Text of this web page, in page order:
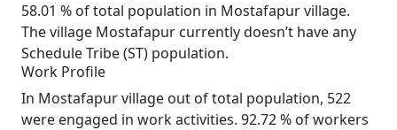
58.01 % of total population in Mostafapur village.
The village Mostafapur currently doesn’t have any
Schedule Tribe (ST) population.
Work Profile
In Mostafapur village out of total population, 522
were engaged in work activities. 92.72 % of workers